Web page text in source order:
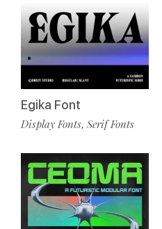
Egika Font
Display Fonts, Serif Fonts